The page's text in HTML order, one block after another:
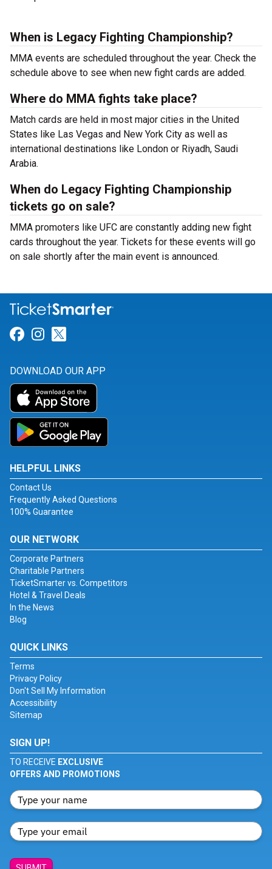
When is Legacy Fighting Championship?
MMA events are scheduled throughout the year. Check the
schedule above to see when new fight cards are added.
Where do MMA fights take place?
Match cards are held in most major cities in the United
States like Las Vegas and New York City as well as
international destinations like London or Riyadh, Saudi
Arabia.
When do Legacy Fighting Championship
tickets go on sale?
MMA promoters like UFC are constantly adding new fight
cards throughout the year. Tickets for these events will go
on sale shortly after the main event is announced.
Link for Facebook
Link for Instagram
DOWNLOAD OUR APP
HELPFUL LINKS
Contact Us
Frequently Asked Questions
100% Guarantee
OUR NETWORK
Corporate Partners
Charitable Partners
TicketSmarter vs. Competitors
Hotel & Travel Deals
In the News
Blog
QUICK LINKS
Terms
Privacy Policy
Don't Sell My Information
Accessibility
Sitemap
SIGN UP!
TO RECEIVE EXCLUSIVE
OFFERS AND PROMOTIONS